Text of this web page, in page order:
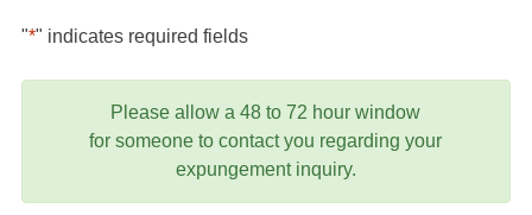
"*" indicates required fields
Please allow a 48 to 72 hour window
for someone to contact you regarding your
expungement inquiry.